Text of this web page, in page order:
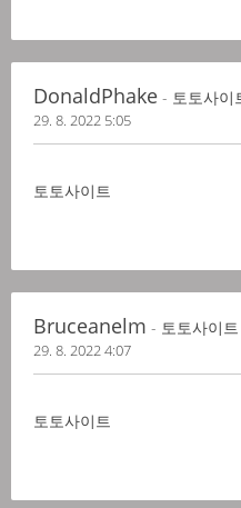
DonaldPhake - 토토사이
29. 8. 2022 5:05
토토사이트
Bruceanelm - 토토사이트
29. 8. 2022 4:07
토토사이트